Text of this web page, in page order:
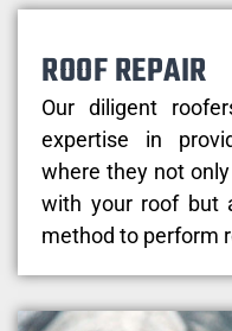
ROOF REPAIR
Our diligent
expertise in
where they not
with your roof but
method to perform